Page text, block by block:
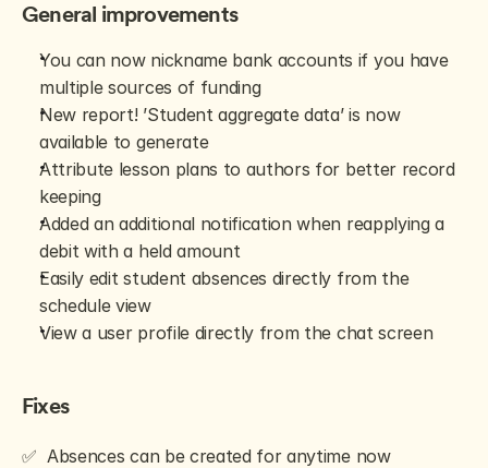
General improvements
You can now nickname bank accounts if you have
multiple sources of funding
New report! ’Student aggregate data’ is now
available to generate
Attribute lesson plans to authors for better record
keeping
Added an additional notification when reapplying a
debit with a held amount
Easily edit student absences directly from the
schedule view
View a user profile directly from the chat screen
Fixes
✅  Absences can be created for anytime now